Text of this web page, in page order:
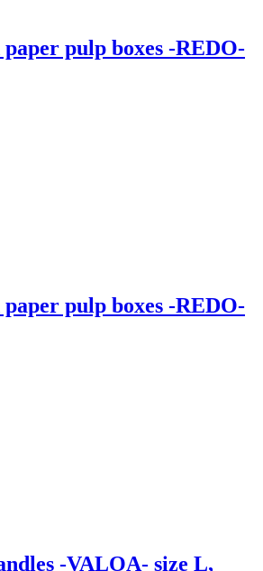
pulp boxes -REDO-
pulp boxes -REDO-
-VALOA- size L,